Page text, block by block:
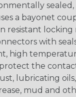
a bayonet
resistant locking
with
high
the
lubricating
mud and